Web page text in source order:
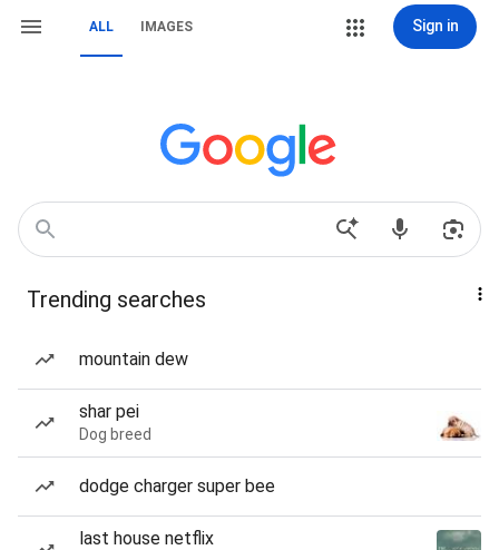
ALL IMAGES Sign in
Trending searches
mountain dew
shar pei
Dog breed
dodge charger super bee
last house netflix